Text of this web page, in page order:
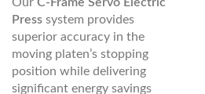
OurC-Frame Servo Electric
Press system provides
superior accuracy in the
moving platen’s stopping
position while delivering
significant energy savings